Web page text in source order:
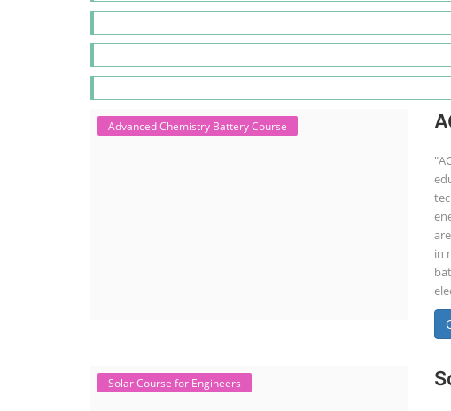
Advanced Chemistry Battery Course
in
Solar Course for Engineers